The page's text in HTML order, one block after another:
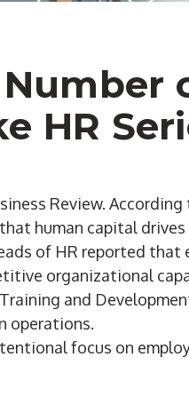
HR
Review.
human capital drives
of HR reported that
organizational
and
operations.
focus on